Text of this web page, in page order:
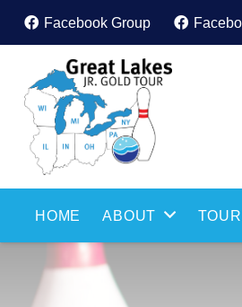
Facebook Group
HOME ABOUT